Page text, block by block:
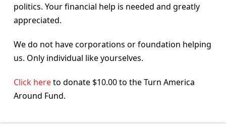
politics. Your financial help is needed and greatly
appreciated.
We do not have corporations or foundation helping
us. Only individual like yourselves.
Click hereto donate $10.00 to the Turn America
Around Fund.